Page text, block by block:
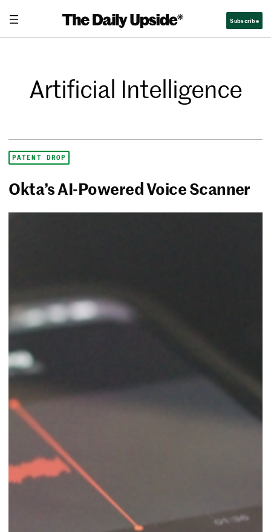
Subscribe
Artificial Intelligence
PATENT DROP
Okta’s AI-Powered Voice Scanner